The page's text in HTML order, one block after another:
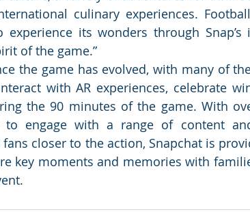
culinary experiences.
its wonders through Snap’s
of the game.”
the game has evolved, with many of
with AR experiences, celebrate
the 90 minutes of the game. With
to engage with a range of content
closer to the action, Snapchat is
key moments and memories with